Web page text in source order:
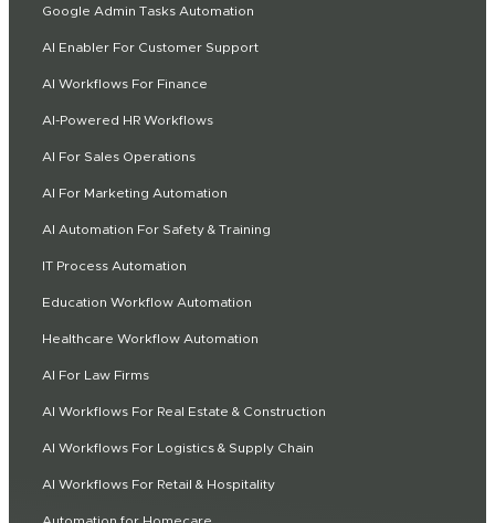
Google Admin Tasks Automation
AI Enabler For Customer Support
AI Workflows For Finance
AI-Powered HR Workflows
AI For Sales Operations
AI For Marketing Automation
AI Automation For Safety & Training
IT Process Automation
Education Workflow Automation
Healthcare Workflow Automation
AI For Law Firms
AI Workflows For Real Estate & Construction
AI Workflows For Logistics & Supply Chain
AI Workflows For Retail & Hospitality